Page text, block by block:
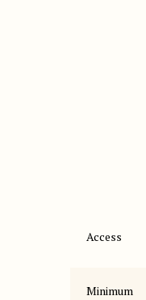
Access
Minimum